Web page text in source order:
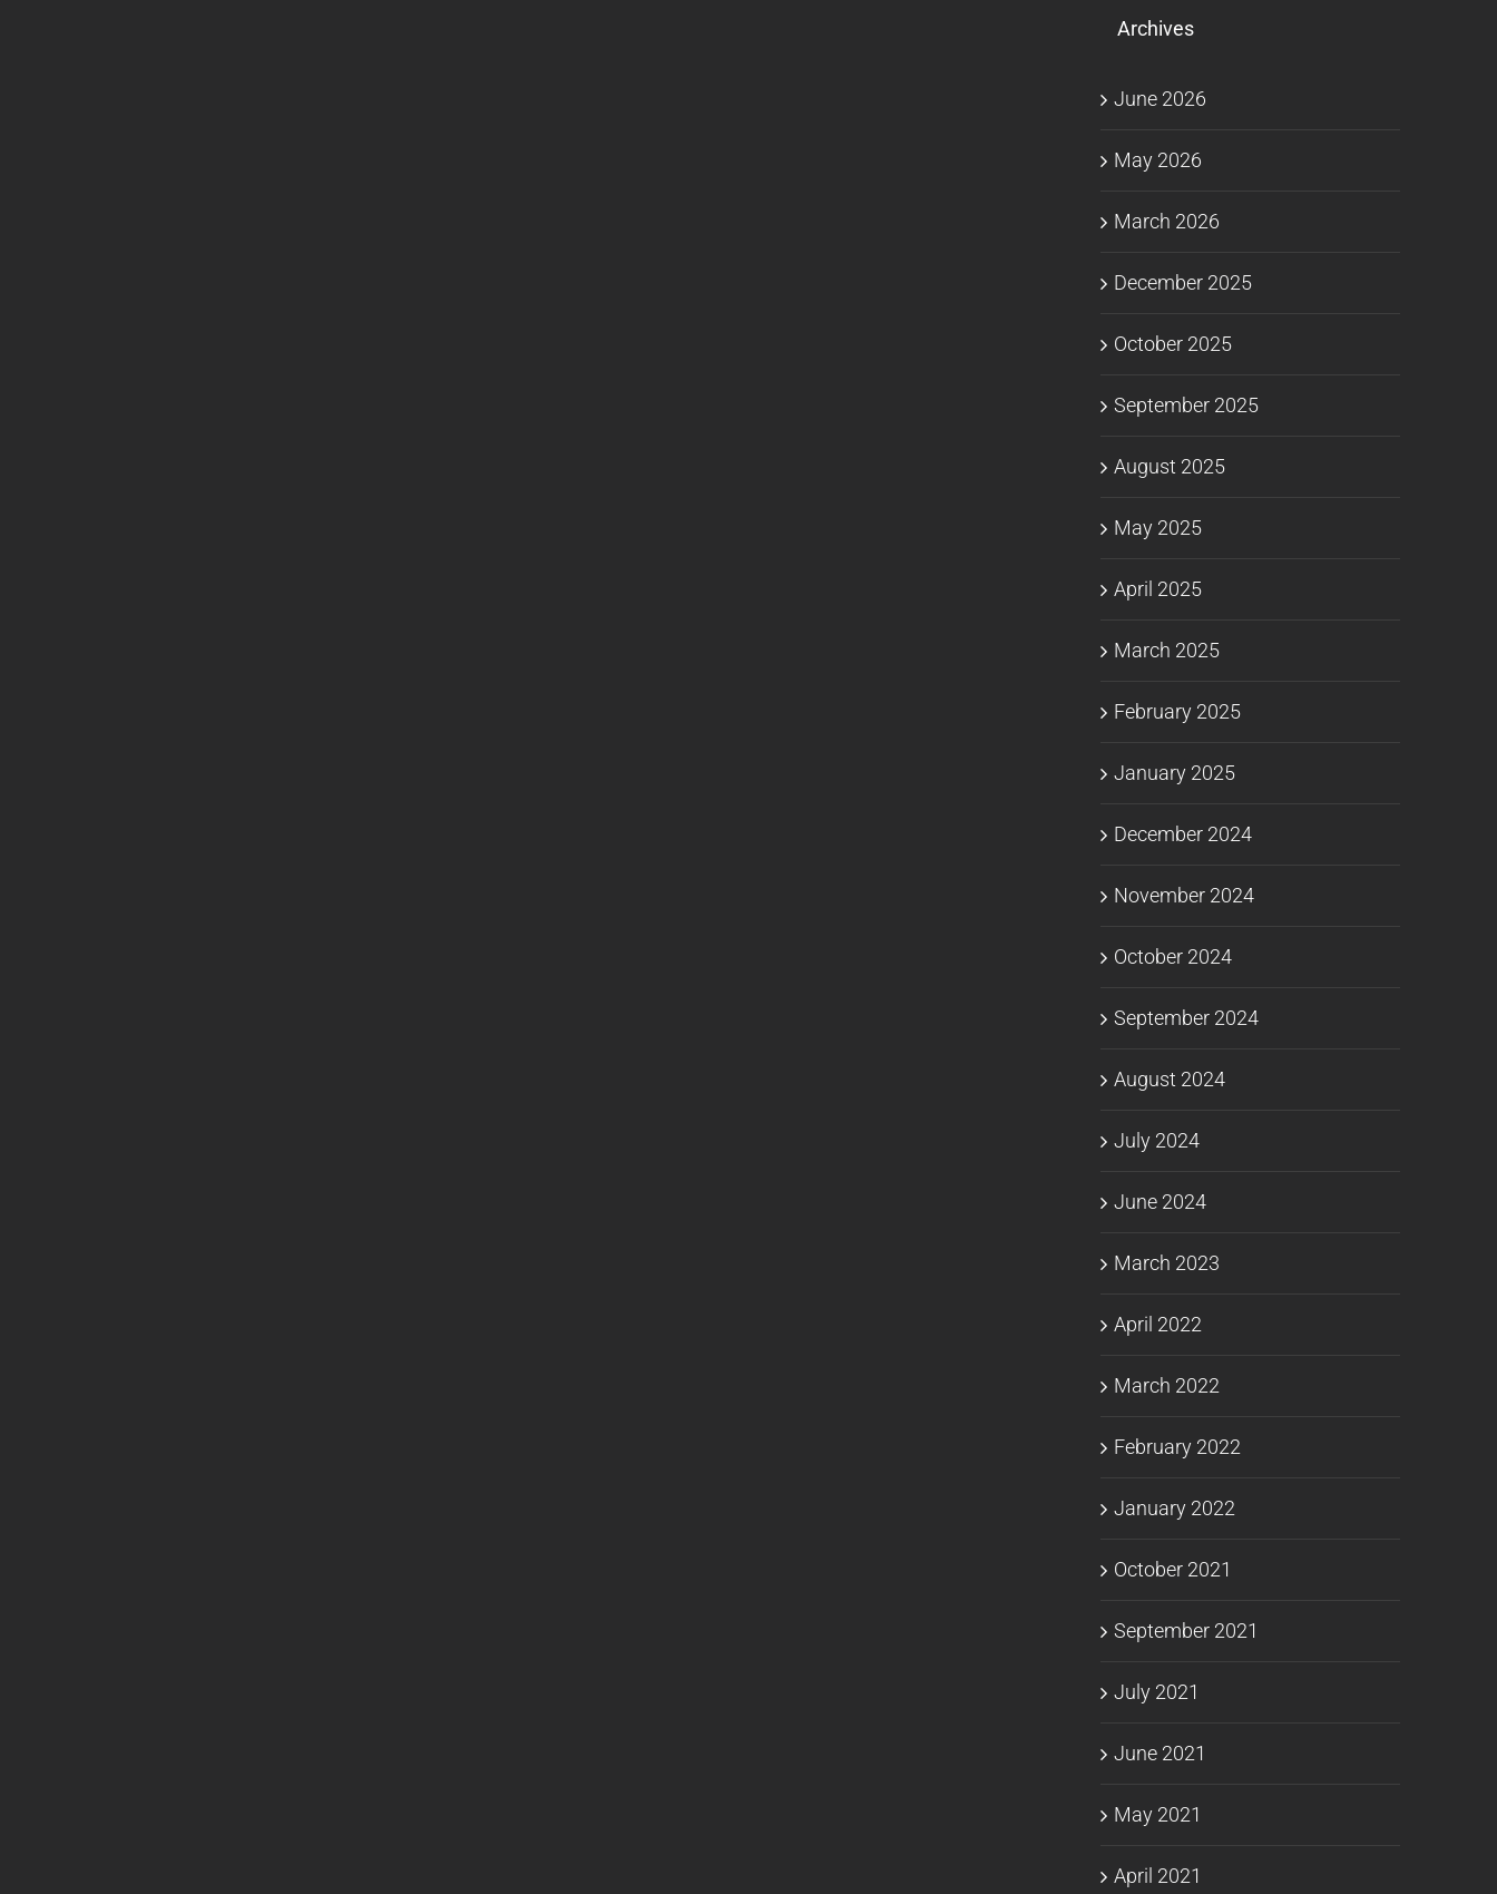
Archives
June 2026
May 2026
March 2026
December 2025
October 2025
September 2025
August 2025
May 2025
April 2025
March 2025
February 2025
January 2025
December 2024
November 2024
October 2024
September 2024
August 2024
July 2024
June 2024
March 2023
April 2022
March 2022
February 2022
January 2022
October 2021
September 2021
July 2021
June 2021
May 2021
April 2021